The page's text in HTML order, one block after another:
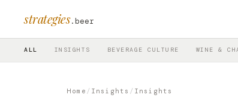
strategies.beer
ALL INSIGHTS BEVERAGE CULTURE WINE &
Home / Insights / Insights